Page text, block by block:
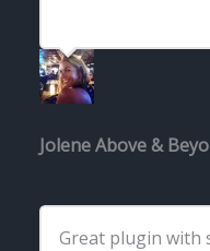
JoleneAbove &
Great plugin with